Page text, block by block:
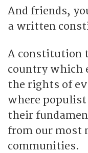
And friends,
a written
A constitution
country which
the rights of
where
their
from our most
communities.